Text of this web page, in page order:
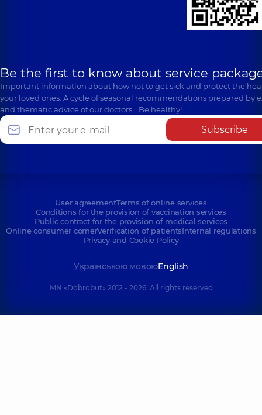
Be the first to know about service
Important information about how not to get sick and protect the
your loved ones. A cycle of seasonal recommendations prepared by
and thematic advice of our doctors… Be healthy!
Subscribe
User agreementTerms of online services
Conditions for the provision of vaccination services
Public contract for the provision of medical services
Online consumer cornerVerification of patientsInternal regulations
Privacy and Cookie Policy
Українською мовоюEnglish
MN «Dobrobut» 2012 - 2026. All rights reserved